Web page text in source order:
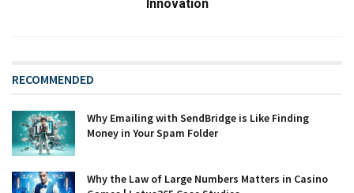
Innovation
RECOMMENDED
Why Emailing with SendBridge is Like Finding
Money in Your Spam Folder
Why the Law of Large Numbers Matters in Casino